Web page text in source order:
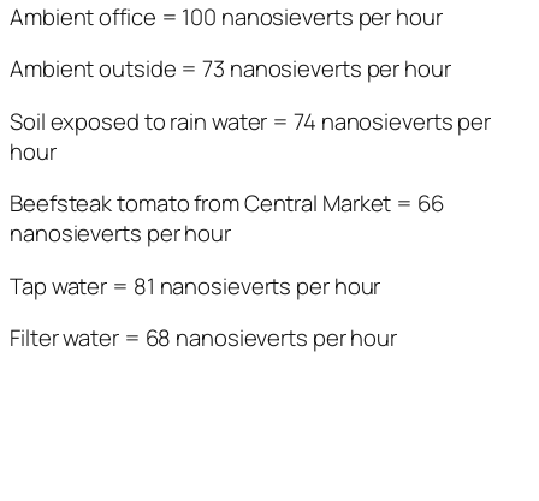
Ambient office = 100 nanosieverts per hour
Ambient outside = 73 nanosieverts per hour
Soil exposed to rain water = 74 nanosieverts per
hour
Beefsteak tomato from Central Market = 66
nanosieverts per hour
Tap water = 81 nanosieverts per hour
Filter water = 68 nanosieverts per hour